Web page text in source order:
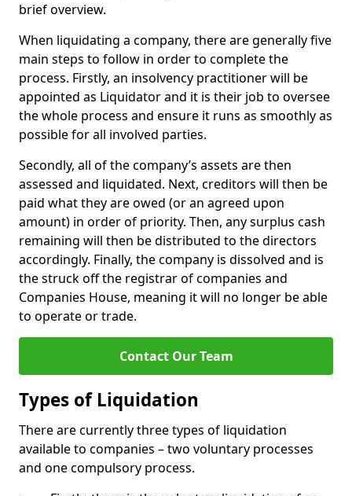
brief overview.
When liquidating a company, there are generally five
main steps to follow in order to complete the
process. Firstly, an insolvency practitioner will be
appointed as Liquidator and it is their job to oversee
the whole process and ensure it runs as smoothly as
possible for all involved parties.
Secondly, all of the company’s assets are then
assessed and liquidated. Next, creditors will then be
paid what they are owed (or an agreed upon
amount) in order of priority. Then, any surplus cash
remaining will then be distributed to the directors
accordingly. Finally, the company is dissolved and is
the struck off the registrar of companies and
Companies House, meaning it will no longer be able
to operate or trade.
Contact Our Team
Types of Liquidation
There are currently three types of liquidation
available to companies – two voluntary processes
and one compulsory process.